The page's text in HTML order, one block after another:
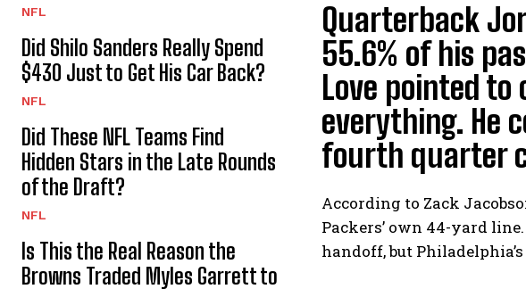
NFL
Did Shilo Sanders Really Spend
$430 Just to Get His Car Back?
NFL
Did These NFL Teams Find
Hidden Stars in the Late Rounds
of the Draft?
NFL
Is This the Real Reason the
Browns Traded Myles Garrett to
Quarterback
55.6% of his
Love pointed to
everything. He
fourth quarter
According to Zack
Packers’ own 44-yard
handoff, but